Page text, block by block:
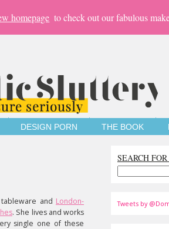
homepage to check out our fabulous
DESIGN PORN THE BOOK
and London-
. She lives and works
single one of these
SEARCH
Tweets by